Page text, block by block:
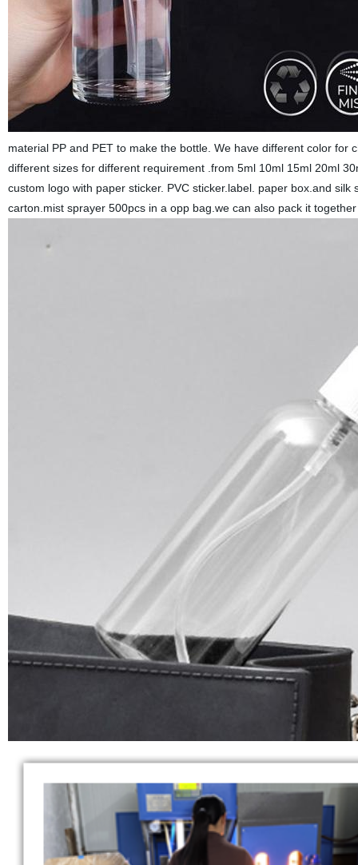
material PP and PET to make the bottle. We have different color
different sizes for different requirement .from 5ml 10ml 15ml 20ml
custom logo with paper sticker. PVC sticker.label. paper box.and
carton.mist sprayer 500pcs in a opp bag.we can also pack it